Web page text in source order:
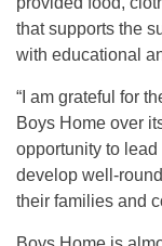
that supports the
with educational
“I am grateful for
Boys Home over
opportunity to
develop well-
their families and